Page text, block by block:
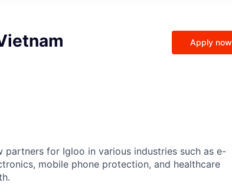
Apply now
for Igloo in various industries such as e-
mobile phone protection, and healthcare